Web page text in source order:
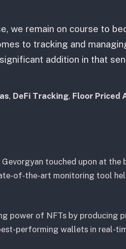
we remain on course to
to tracking and
addition in that
, DeFi Tracking, Floor Priced
touched upon at the
of-the-art monitoring tool
power of NFTs by producing
performing wallets in real-